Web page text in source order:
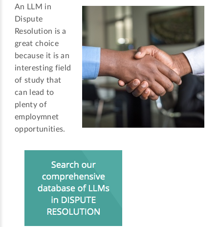
An LLM in
Dispute
Resolution is a
great choice
because it is an
interesting field
of study that
can lead to
plenty of
employmnet
opportunities.